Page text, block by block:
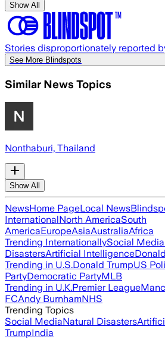
Show All
Stories disproportionately reported
See More Blindspots
Similar News Topics
Nonthaburi, Thailand
Show All
NewsHome PageLocal News
InternationalNorth AmericaSouth
AmericaEuropeAsiaAustraliaAfrica
Trending InternationallySocial Media
DisastersArtificial Intelligence
Trending in U.S.Donald TrumpUS
PartyDemocratic PartyMLB
Trending in U.K.Premier League
FCAndy BurnhamNHS
Trending Topics
Social MediaNatural Disasters
TrumpIndia